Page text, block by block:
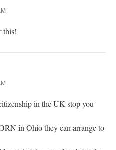
this!
in the UK stop you
in Ohio they can arrange to